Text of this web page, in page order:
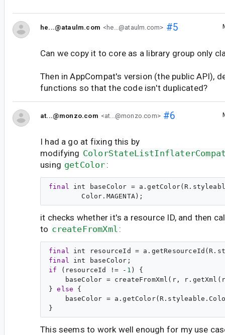
he...@ataulm.com <he...@ataulm.com> #5
Can we copy it to core as a library group only
Then in AppCompat's version (the public API),
functions so that the code isn't duplicated?
at...@monzo.com <at...@monzo.com>#6
I had a go at fixing this by
modifying
using getColor :
final int
baseColor =
it checks whether it's a resource ID, and then
to createFromXml :
final int
resourceId =
final
int
if (resourceId != - 1 ) {
baseColor = createFromXml(r,
} else {
baseColor =
This seems to work well enough for my use